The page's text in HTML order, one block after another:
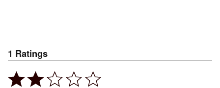
1 Ratings